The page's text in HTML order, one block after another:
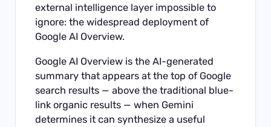
external intelligence layer impossible to
ignore: the widespread deployment of
Google AI Overview.
Google AI Overview is the AI-generated
summary that appears at the top of Google
search results — above the traditional blue-
link organic results — when Gemini
determines it can synthesize a useful